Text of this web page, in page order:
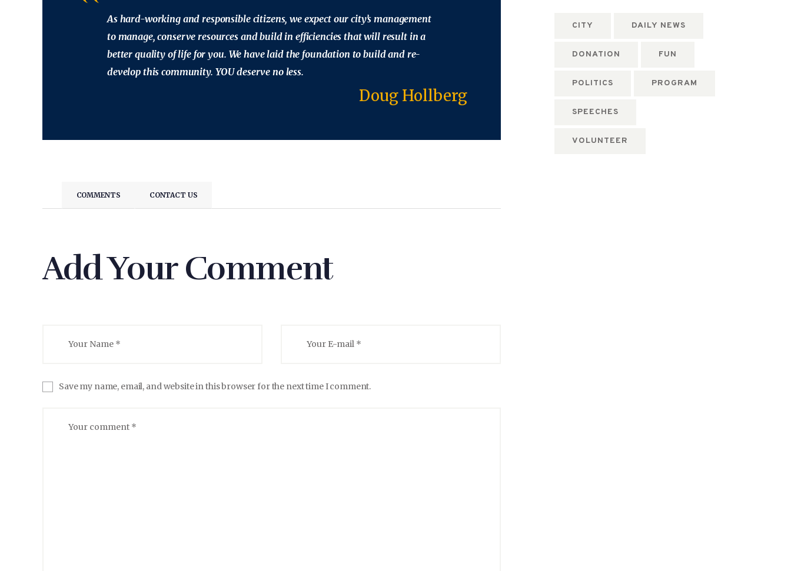
As hard-working and responsible citizens, we expect our city’s management
to manage, conserve resources and build in efficiencies that will result in a
better quality of life for you. We have laid the foundation to build and re-
develop this community. YOU deserve no less.
Doug Hollberg
COMMENTS CONTACT US
Add Your Comment
Save my name, email, and website in this browser for the next time I comment.
CITY DAILY NEWS
DONATION FUN
POLITICS PROGRAM
SPEECHES
VOLUNTEER